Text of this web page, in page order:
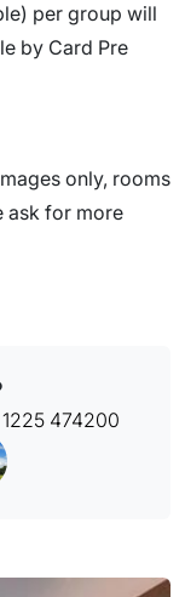
per group will
by Card Pre
only, rooms
ask for more
474200